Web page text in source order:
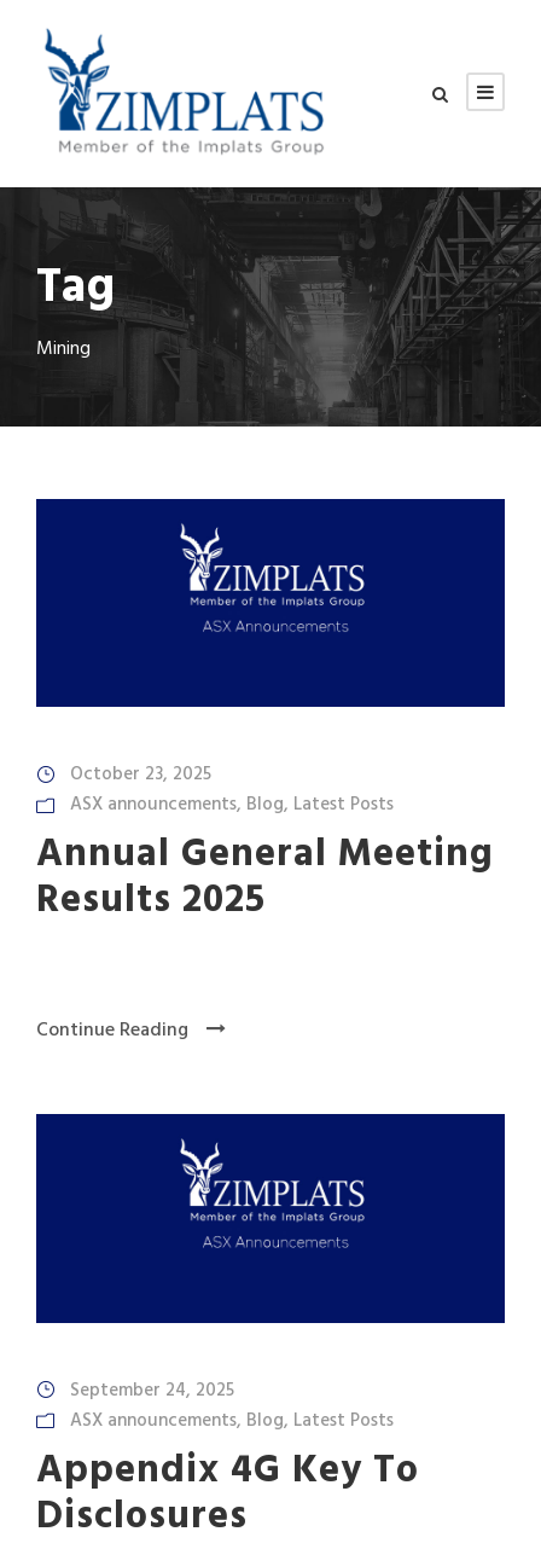
Tag
Mining
October 23, 2025
ASX announcements, Blog, Latest Posts
Annual General Meeting
Results 2025
Continue Reading
September 24, 2025
ASX announcements, Blog, Latest Posts
Appendix 4G Key To
Disclosures